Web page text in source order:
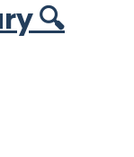
🔍